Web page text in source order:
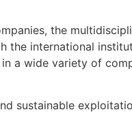
the
international
wide variety of
sustainable